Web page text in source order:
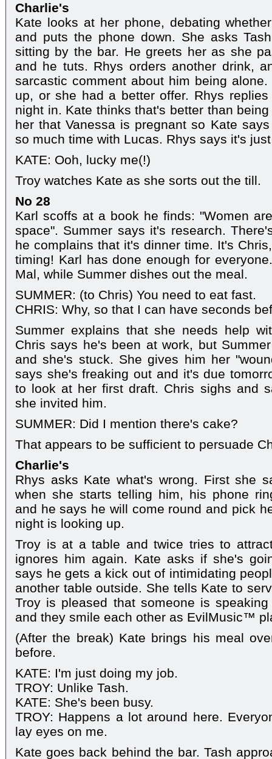
Charlie's
Kate looks at her phone, debating
and puts the phone down. She asks
sitting by the bar. He greets her as she
and he tuts. Rhys orders another drink,
sarcastic comment about him being
up, or she had a better offer. Rhys
night in. Kate thinks that's better than
her that Vanessa is pregnant so Kate
so much time with Lucas. Rhys says it's
KATE: Ooh, lucky me(!)
Troy watches Kate as she sorts out the till.
No 28
Karl scoffs at a book he finds: "Women
space". Summer says it's research.
he complains that it's dinner time. It's
timing! Karl has done enough for
Mal, while Summer dishes out the meal.
SUMMER: (to Chris) You need to eat fast.
CHRIS: Why, so that I can have seconds
Summer explains that she needs help
Chris says he's been at work, but
and she's stuck. She gives him her
says she's freaking out and it's due
to look at her first draft. Chris sighs and
she invited him.
SUMMER: Did I mention there's cake?
That appears to be sufficient to persuade
Charlie's
Rhys asks Kate what's wrong. First she
when she starts telling him, his phone
and he says he will come round and pick
night is looking up.
Troy is at a table and twice tries to
ignores him again. Kate asks if she's
says he gets a kick out of intimidating
another table outside. She tells Kate to
Troy is pleased that someone is
and they smile each other as EvilMusic™
(After the break) Kate brings his meal
before.
KATE: I'm just doing my job.
TROY: Unlike Tash.
KATE: She's been busy.
TROY: Happens a lot around here.
lay eyes on me.
Kate goes back behind the bar. Tash